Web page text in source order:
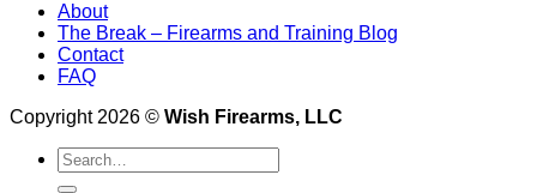
About
The Break – Firearms and Training Blog
Contact
FAQ
Copyright 2026 © Wish Firearms, LLC
Search
for: